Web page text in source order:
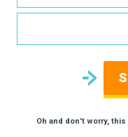
Oh and don't worry,